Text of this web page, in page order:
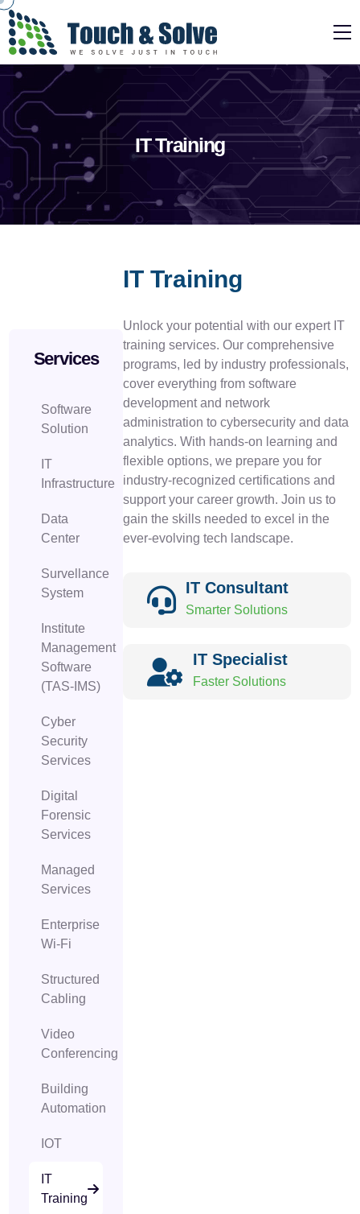
IT Training
Services
Software
Solution
IT
Infrastructure
Data
Center
Survellance
System
Institute
Management
Software
(TAS-IMS)
Cyber
Security
Services
Digital
Forensic
Services
Managed
Services
Enterprise
Wi-Fi
Structured
Cabling
Video
Conferencing
Building
Automation
IOT
IT
Training
IT Training
Unlock your potential with our expert IT
training services. Our comprehensive
programs, led by industry professionals,
cover everything from software
development and network
administration to cybersecurity and data
analytics. With hands-on learning and
flexible options, we prepare you for
industry-recognized certifications and
support your career growth. Join us to
gain the skills needed to excel in the
ever-evolving tech landscape.
IT Consultant
Smarter Solutions
IT Specialist
Faster Solutions